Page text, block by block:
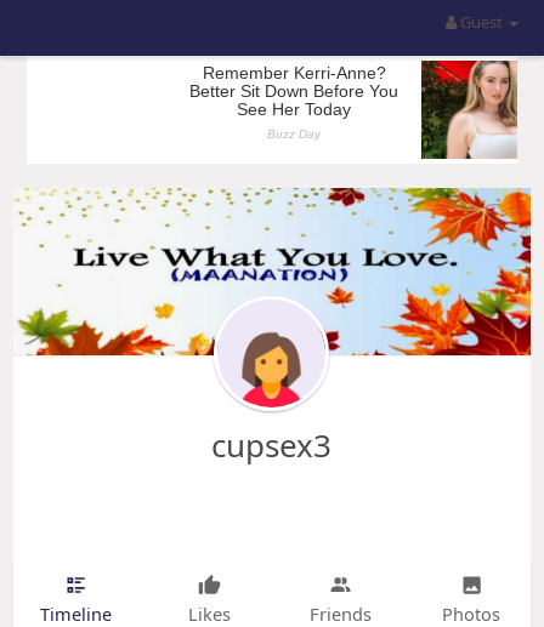
Guest
cupsex3
Timeline Likes Friends Photos